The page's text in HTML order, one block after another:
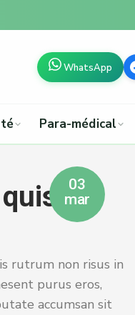
WhatsApp
Para-médical
03
mar
rutrum non risus in
purus eros,
accumsan sit